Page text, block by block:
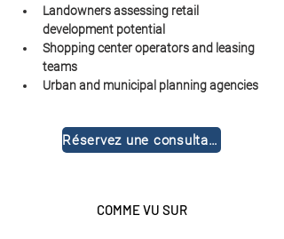
Landowners assessing retail
development potential
Shopping center operators and leasing
teams
Urban and municipal planning agencies
Réservez une consultation gratuite
COMME VU SUR